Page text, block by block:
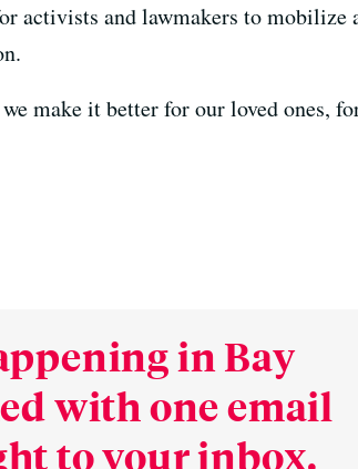
and lawmakers to mobilize
make it better for our loved ones,
in Bay
with one email
to your inbox.